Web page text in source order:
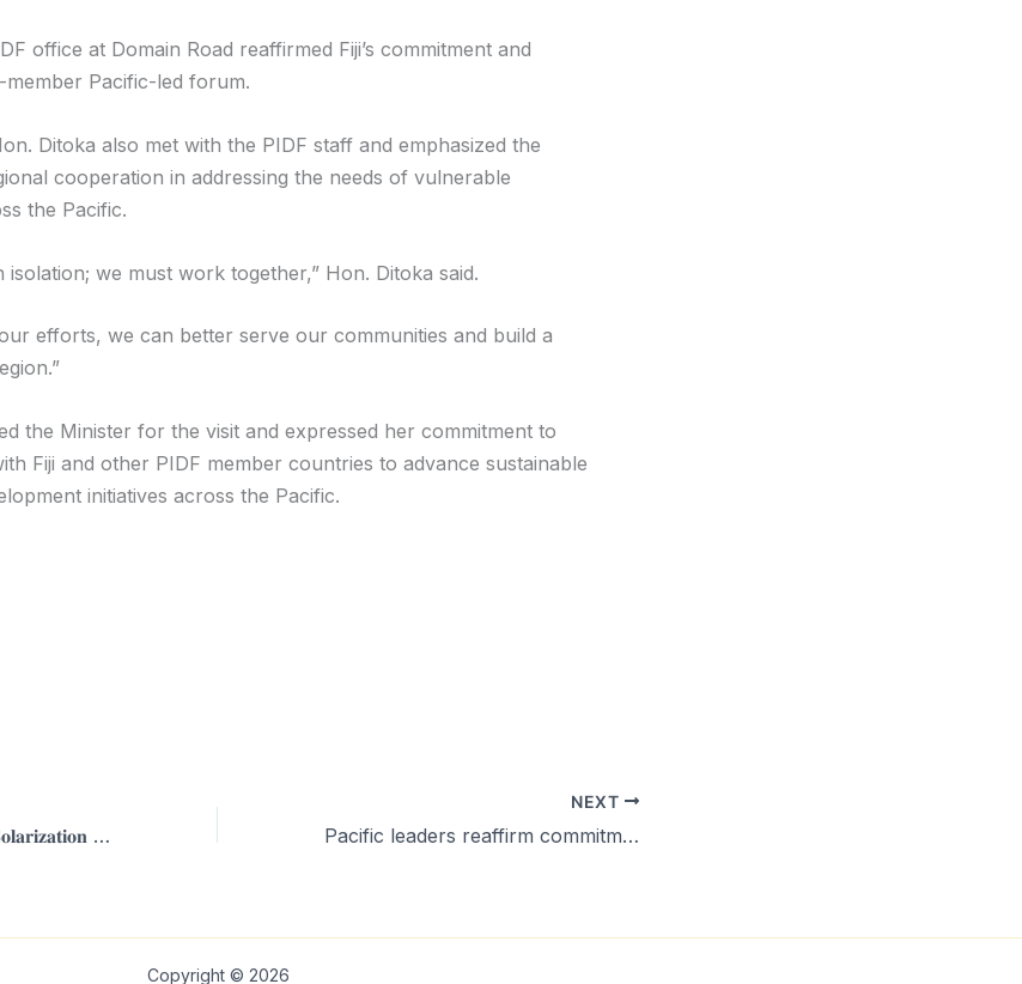
office at Domain Road reaffirmed Fiji’s commitment and
Pacific-led forum.
Ditoka also met with the PIDF staff and emphasized the
cooperation in addressing the needs of vulnerable
the Pacific.
isolation; we must work together,” Hon. Ditoka said.
efforts, we can better serve our communities and build a
the Minister for the visit and expressed her commitment to
Fiji and other PIDF member countries to advance sustainable
initiatives across the Pacific.
𝐎𝐟𝐟𝐢𝐜𝐢𝐚𝐥 𝐋𝐚𝐮𝐧𝐜𝐡 𝐨𝐟 𝐭𝐡𝐞 “𝐒𝐨𝐥𝐚𝐫𝐢𝐳𝐚𝐭𝐢𝐨𝐧 𝐨𝐟 𝐑𝐞𝐬𝐢𝐝𝐞𝐧𝐜𝐞𝐬 𝐨𝐟 𝐏𝐚𝐜𝐢𝐟𝐢𝐜 𝐇𝐞𝐚𝐝𝐬 𝐨𝐟 𝐒𝐭𝐚𝐭𝐞 𝐏𝐫𝐨𝐣𝐞𝐜𝐭
NEXT
Pacific leaders reaffirm commitment to the Pacific Islands Development Forum
Copyright © 2026